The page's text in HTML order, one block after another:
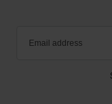
Email address